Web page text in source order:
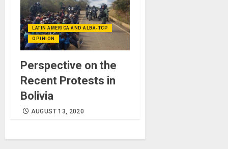
LATIN AMERICA AND ALBA-TCP
OPINION
Perspective on the
Recent Protests in
Bolivia
AUGUST 13, 2020